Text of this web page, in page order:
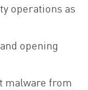
operations as
opening
malware from